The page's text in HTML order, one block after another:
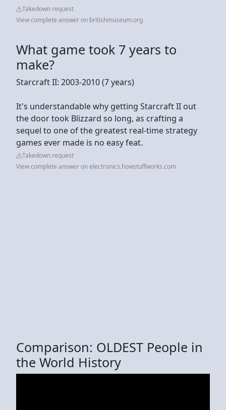
Takedown request
View complete answer on britishmuseum.org
What game took 7 years to
make?
Starcraft II: 2003-2010 (7 years)
It's understandable why getting Starcraft II out
the door took Blizzard so long, as crafting a
sequel to one of the greatest real-time strategy
games ever made is no easy feat.
Takedown request
View complete answer on electronics.howstuffworks.com
Comparison: OLDEST People in
the World History